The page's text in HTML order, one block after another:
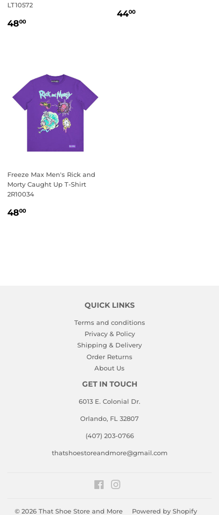
LT10572
REGULAR
4800
REGULAR
4400
Freeze Max Men's Rick and
Morty Caught Up T-Shirt
2R10034
REGULAR
4800
QUICK LINKS
Terms and conditions
Privacy & Policy
Shipping & Delivery
Order Returns
About Us
GET IN TOUCH
6013 E. Colonial Dr.
Orlando, FL 32807
(407) 203-0766
thatshoestoreandmore@gmail.com
Facebook
© 2026 That Shoe Store and More Powered by Shopify